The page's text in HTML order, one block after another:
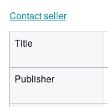
Contact seller
Title
Publisher